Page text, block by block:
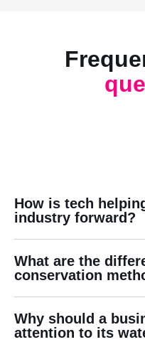
How is tech
industry forward?
What are the
conservation
Why should a
attention to its